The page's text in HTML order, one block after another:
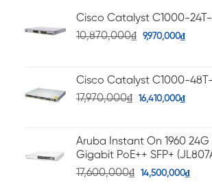
Cisco Catalyst C1000-
10,870,000₫ 9,970,000₫
Cisco Catalyst C1000-
17,970,000₫ 16,410,000₫
Aruba Instant On 1960
Gigabit PoE++ SFP+
17,600,000₫ 14,500,000₫